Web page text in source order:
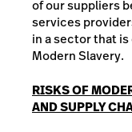
of our suppliers
services
in a sector that
Modern Slavery.
RISKS OF
AND SUPPLY